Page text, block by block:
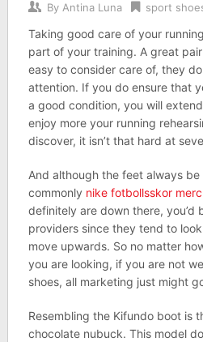
By Antina Luna sport
Taking good care of your
part of your training. A great
easy to consider care of, they
attention. If you do ensure that
a good condition, you will
enjoy more your running
discover, it isn’t that hard at
And although the feet always
commonly nike fotbollsskor
definitely are down there, you’d
providers since they tend to
move upwards. So no matter
you are looking, if you are not
shoes, all marketing just might
Resembling the Kifundo boot is
chocolate nubuck. This model